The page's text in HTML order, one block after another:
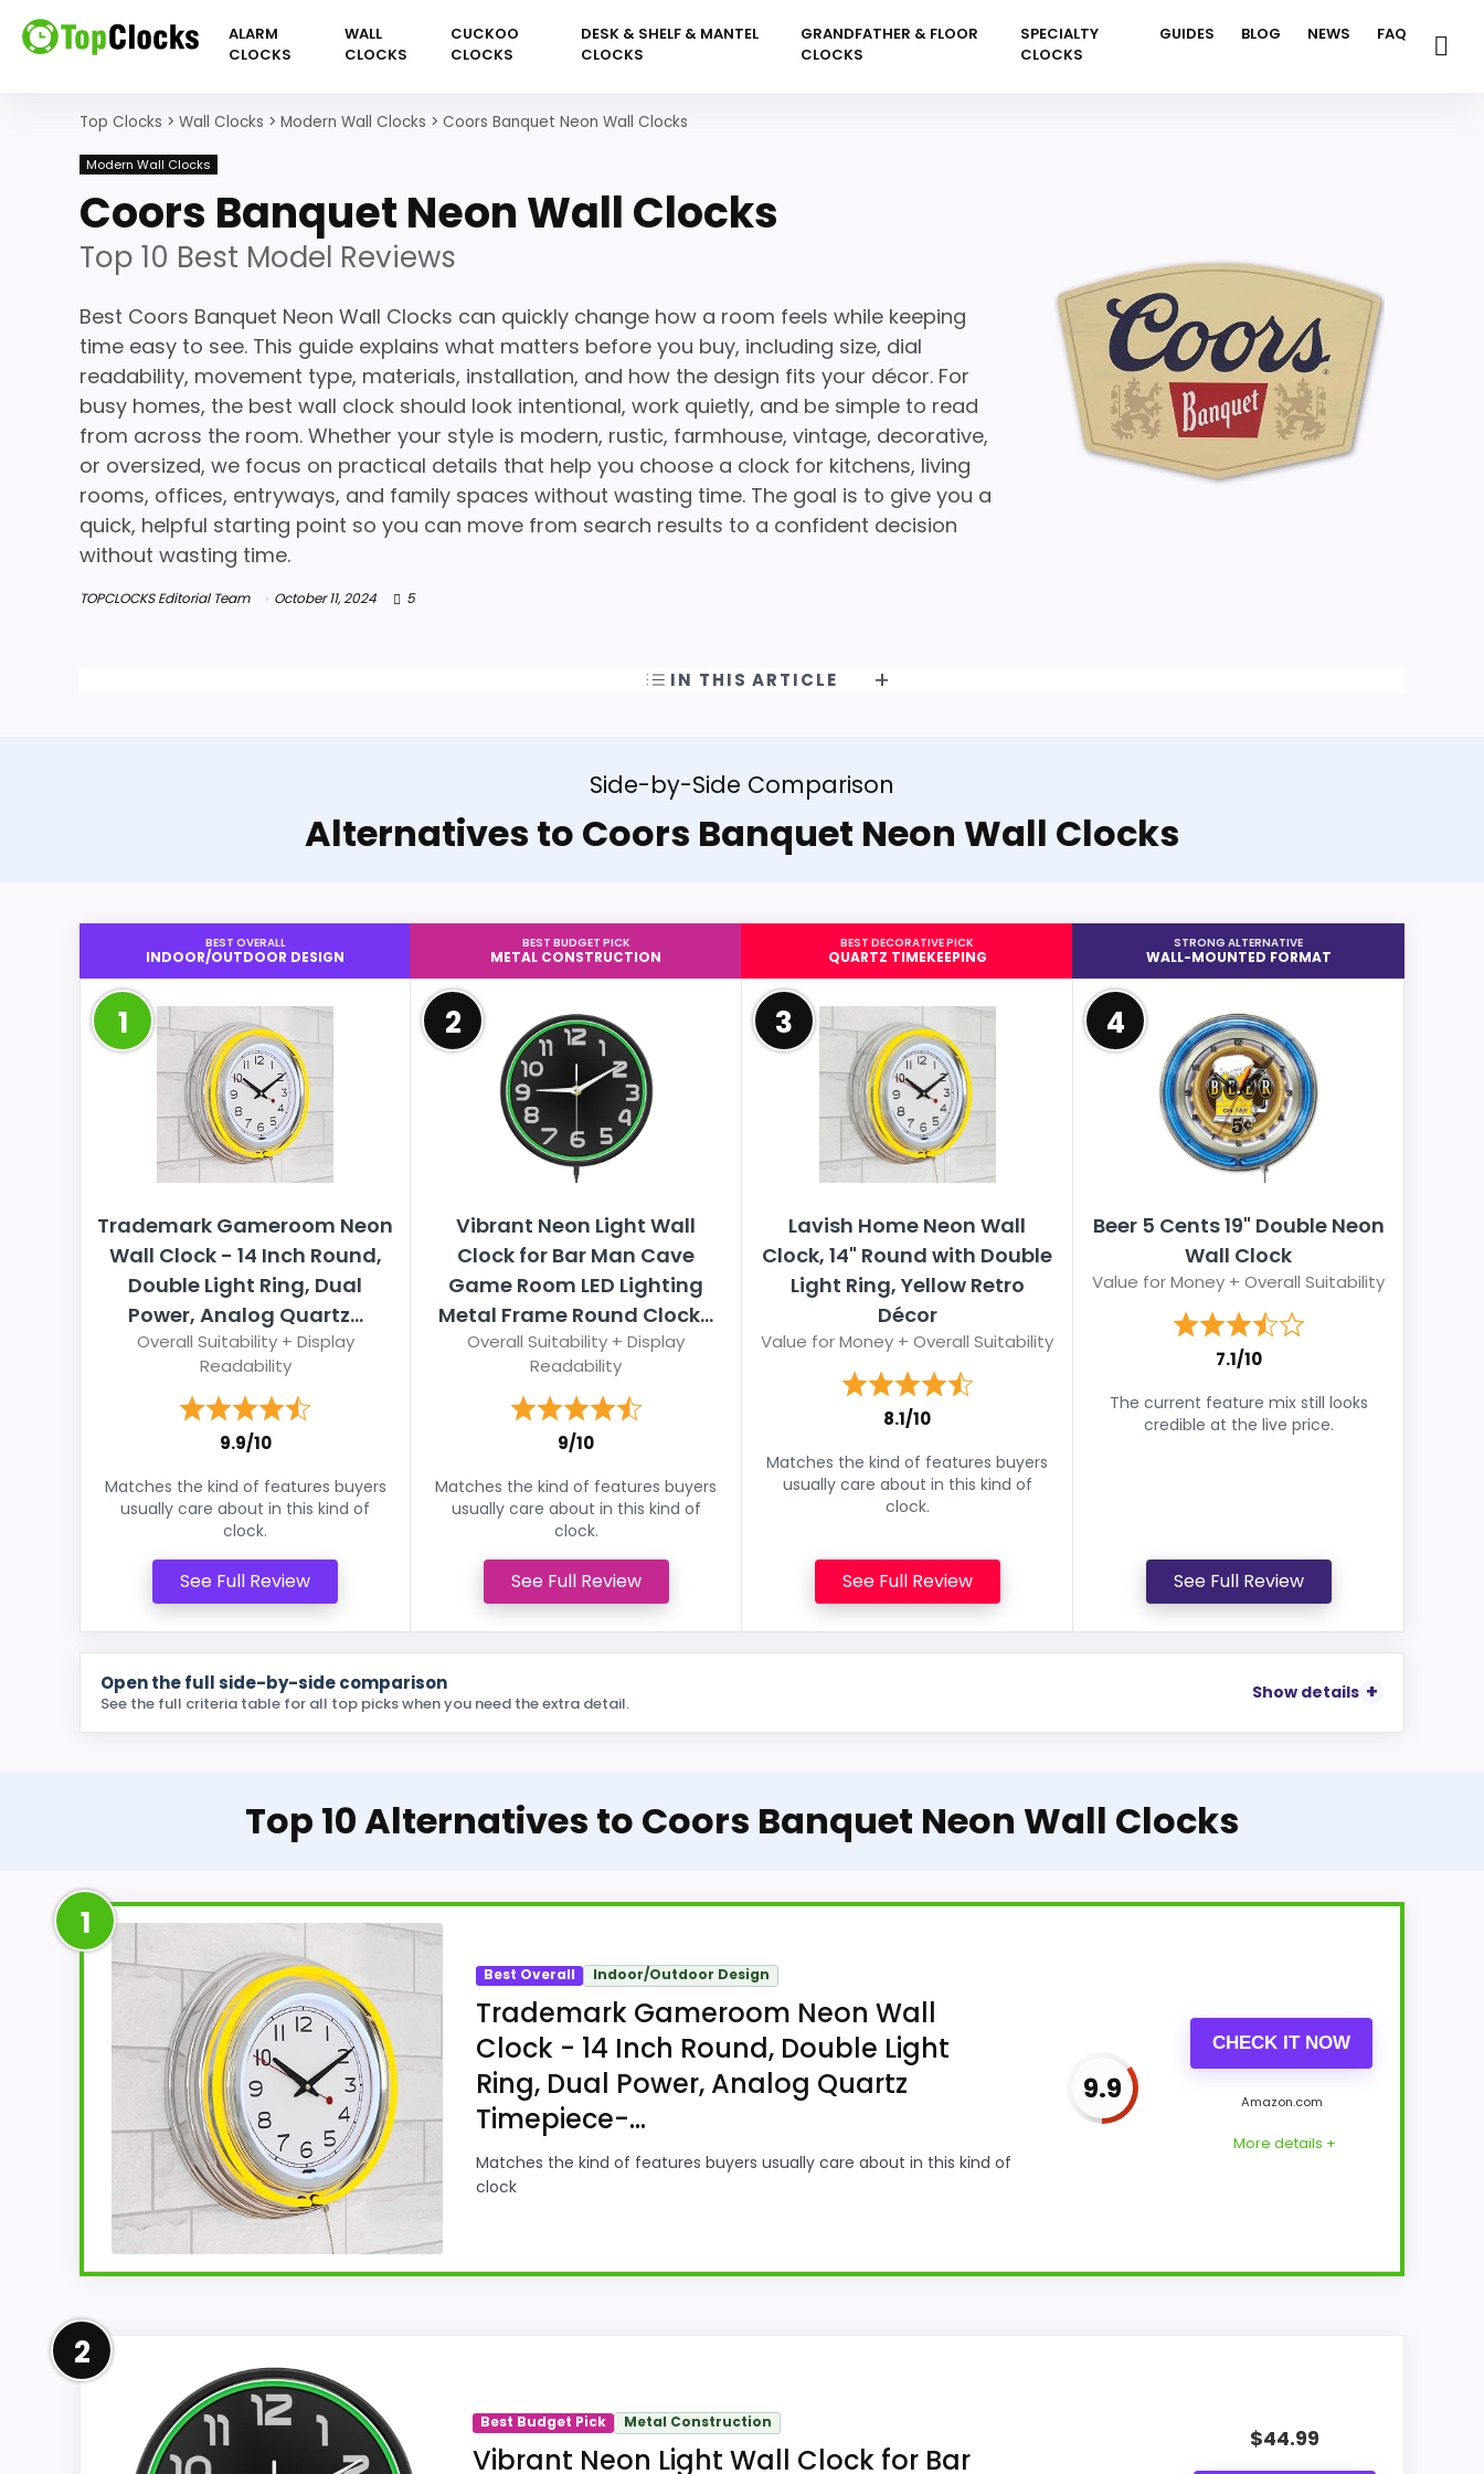
ALARM
CLOCKS
WALL
CLOCKS
CUCKOO
CLOCKS
DESK & SHELF & MANTEL
CLOCKS
GRANDFATHER & FLOOR
CLOCKS
SPECIALTY
CLOCKS
GUIDES BLOG NEWS FAQ
Top Clocks > Wall Clocks > Modern Wall Clocks > Coors Banquet Neon Wall Clocks
Modern Wall Clocks
Coors Banquet Neon Wall Clocks
Top 10 Best Model Reviews
Best Coors Banquet Neon Wall Clocks can quickly change how a room feels while keeping
time easy to see. This guide explains what matters before you buy, including size, dial
readability, movement type, materials, installation, and how the design fits your décor. For
busy homes, the best wall clock should look intentional, work quietly, and be simple to read
from across the room. Whether your style is modern, rustic, farmhouse, vintage, decorative,
or oversized, we focus on practical details that help you choose a clock for kitchens, living
rooms, offices, entryways, and family spaces without wasting time. The goal is to give you a
quick, helpful starting point so you can move from search results to a confident decision
without wasting time.
TOPCLOCKS Editorial Team October 11, 2024 5
IN THIS ARTICLE
Side-by-Side Comparison
Alternatives to Coors Banquet Neon Wall Clocks
BEST OVERALL
INDOOR/OUTDOOR DESIGN
1
Trademark Gameroom Neon
Wall Clock - 14 Inch Round,
Double Light Ring, Dual
Power, Analog Quartz...
Overall Suitability + Display
Readability
9.9/10
Matches the kind of features buyers
usually care about in this kind of
clock.
See Full Review
BEST BUDGET PICK
METAL CONSTRUCTION
2
Vibrant Neon Light Wall
Clock for Bar Man Cave
Game Room LED Lighting
Metal Frame Round Clock...
Overall Suitability + Display
Readability
9/10
Matches the kind of features buyers
usually care about in this kind of
clock.
See Full Review
BEST DECORATIVE PICK
QUARTZ TIMEKEEPING
3
Lavish Home Neon Wall
Clock, 14" Round with Double
Light Ring, Yellow Retro
Décor
Value for Money + Overall Suitability
8.1/10
Matches the kind of features buyers
usually care about in this kind of
clock.
See Full Review
STRONG ALTERNATIVE
WALL-MOUNTED FORMAT
4
Beer 5 Cents 19" Double Neon
Wall Clock
Value for Money + Overall Suitability
7.1/10
The current feature mix still looks
credible at the live price.
See Full Review
Open the full side-by-side comparison
See the full criteria table for all top picks when you need the extra detail.
Show details
Top 10 Alternatives to Coors Banquet Neon Wall Clocks
1
Best Overall Indoor/Outdoor Design
Trademark Gameroom Neon Wall
Clock - 14 Inch Round, Double Light
Ring, Dual Power, Analog Quartz
Timepiece-...
Matches the kind of features buyers usually care about in this kind of
clock
9.9
CHECK IT NOW
Amazon.com
More details +
This item is only an adjacent comparison point and should not outrank stronger the target brand or Optic-style matches. Because it is a wall
clock, it mainly serves the brand and design intent; confirm separately if the buyer needs an actual alarm function.
2
Best Budget Pick Metal Construction
Vibrant Neon Light Wall Clock for Bar
$44.99